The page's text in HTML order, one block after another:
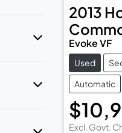
2013
Evoke VF
Used
Automatic
Excl. Govt.